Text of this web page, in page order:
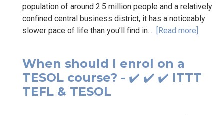
population of around 2.5 million people and a relatively
confined central business district, it has a noticeably
slower pace of life than you’ll find in... [Read more]
When should I enrol on a
TESOL course? - ✔️ ✔️ ✔️ ITTT
TEFL & TESOL